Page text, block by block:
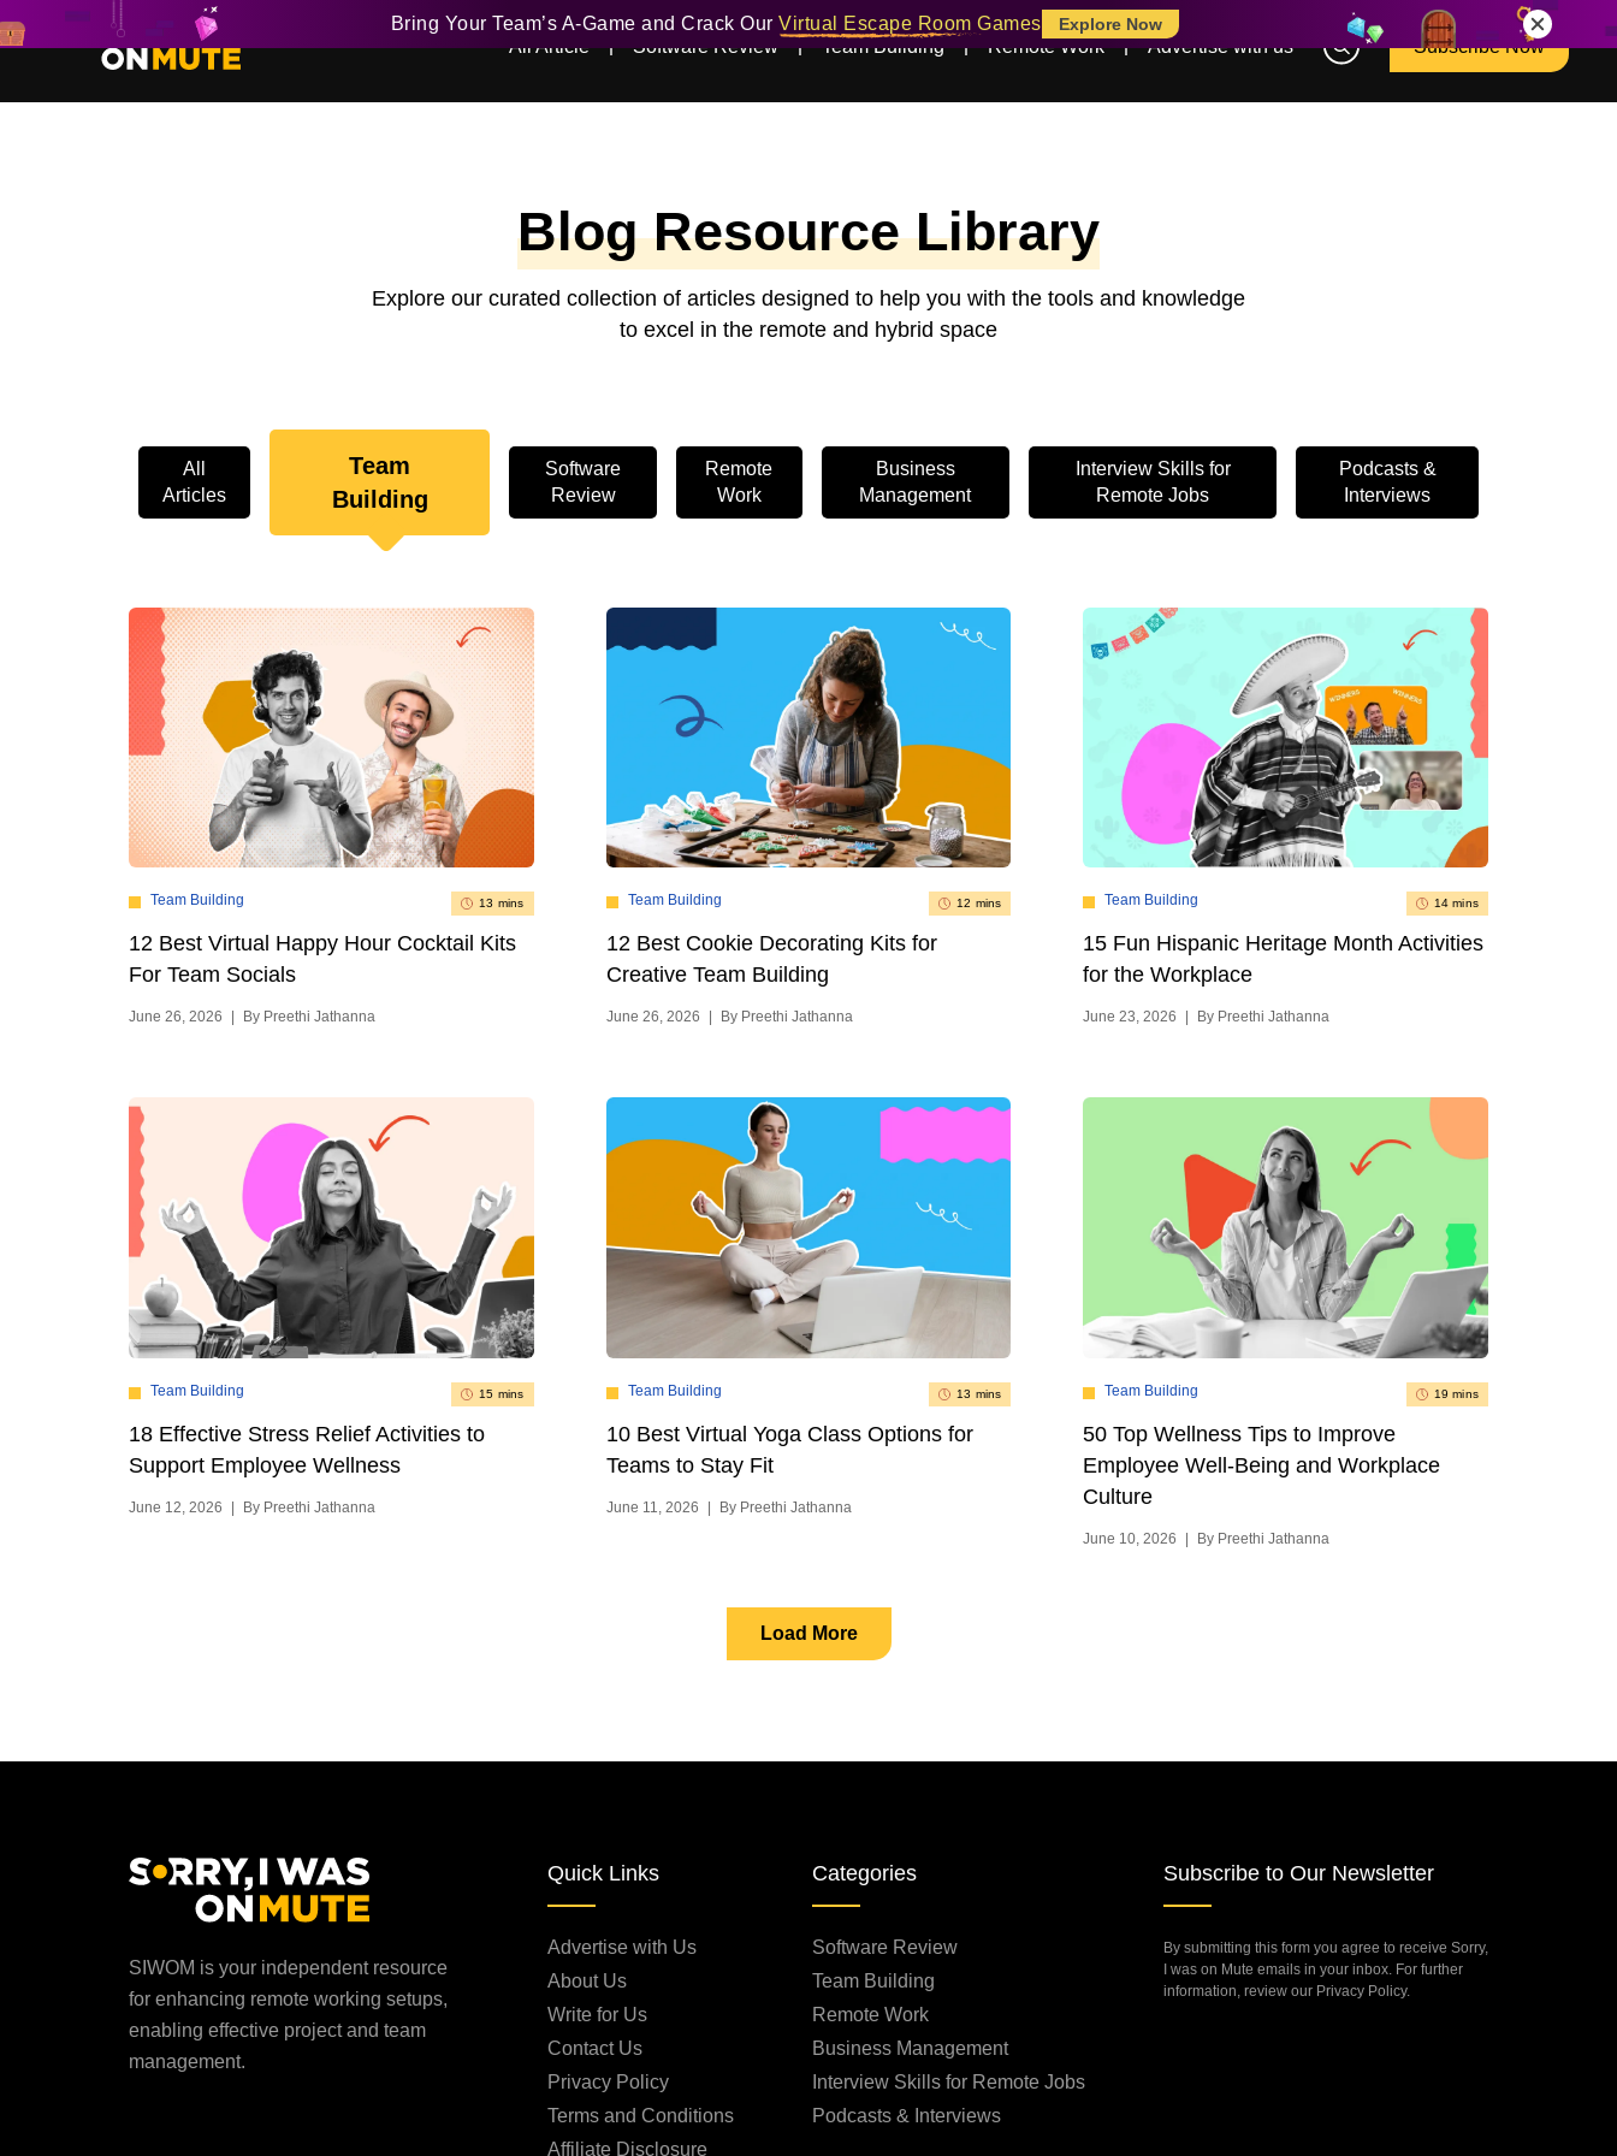
Bring Your Team’s A-Game and Crack Our Virtual Escape Room Games Explore Now
All Article Software Review Team Building Remote Work Advertise with us Subscribe Now
Blog Resource Library
Explore our curated collection of articles designed to help you with the tools and knowledge
to excel in the remote and hybrid space
All
Articles
Team
Building
Software
Review
Remote
Work
Business
Management
Interview Skills for
Remote Jobs
Podcasts &
Interviews
Team Building 13 mins
12 Best Virtual Happy Hour Cocktail Kits
For Team Socials
June 26, 2026 By Preethi Jathanna
Team Building 12 mins
12 Best Cookie Decorating Kits for
Creative Team Building
June 26, 2026 By Preethi Jathanna
Team Building 14 mins
15 Fun Hispanic Heritage Month Activities
for the Workplace
June 23, 2026 By Preethi Jathanna
Team Building 15 mins
18 Effective Stress Relief Activities to
Support Employee Wellness
June 12, 2026 | By Preethi Jathanna
Team Building 13 mins
10 Best Virtual Yoga Class Options for
Teams to Stay Fit
June 11, 2026 | By Preethi Jathanna
Team Building 19 mins
50 Top Wellness Tips to Improve
Employee Well-Being and Workplace
Culture
June 10, 2026 | By Preethi Jathanna
Load More
SIWOM is your independent resource
for enhancing remote working setups,
enabling effective project and team
management.
Quick Links
Advertise with Us
About Us
Write for Us
Contact Us
Privacy Policy
Terms and Conditions
Affiliate Disclosure
Categories
Software Review
Team Building
Remote Work
Business Management
Interview Skills for Remote Jobs
Podcasts & Interviews
Subscribe to Our Newsletter
By submitting this form you agree to receive Sorry,
I was on Mute emails in your inbox. For further
information, review our Privacy Policy.